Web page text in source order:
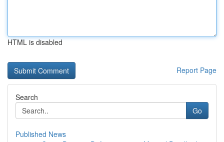
HTML is disabled
Report Page
Search
Go
Published News